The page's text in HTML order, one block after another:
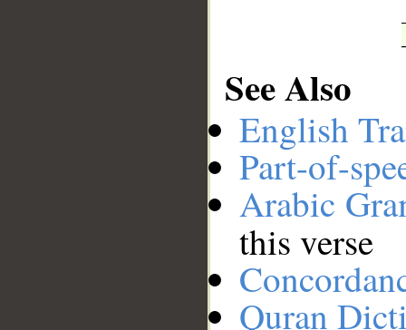
See Also
English
Part-of-
Arabic
this verse
Quran